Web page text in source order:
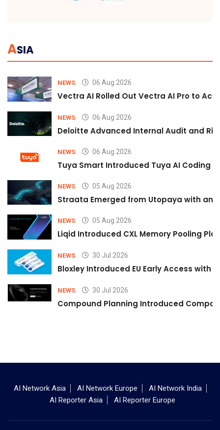
ASIA
NEWS 06 Aug 2026
Vectra AI Rolled Out Vectra AI Pro to
NEWS 06 Aug 2026
Deloitte Advanced Internal Audit and
NEWS 06 Aug 2026
Tuya Smart Introduced Tuya AI Coding
NEWS 05 Aug 2026
Straata Emerged from Utopaya with an
NEWS 05 Aug 2026
Liqid Introduced CXL Memory Pooling
NEWS 30 Jul 2026
Bloxley Introduced EU Early Access with
NEWS 30 Jul 2026
Compound Planning Introduced
AI Network Asia AI Network Europe
AI Network India
AI Reporter Asia
AI Reporter Europe